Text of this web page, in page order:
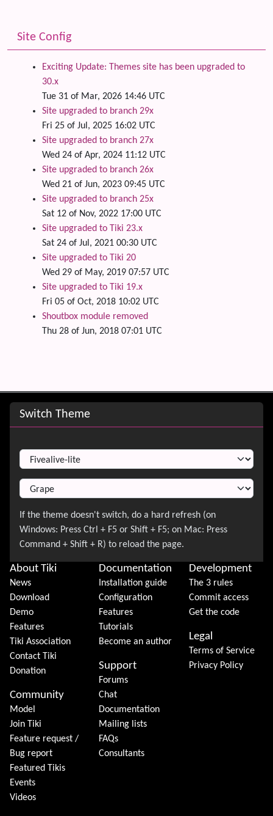
Site Config
Exciting Update: Themes site has been upgraded to
30.x
Tue 31 of Mar, 2026 14:46 UTC
Site upgraded to branch 29x
Fri 25 of Jul, 2025 16:02 UTC
Site upgraded to branch 27x
Wed 24 of Apr, 2024 11:12 UTC
Site upgraded to branch 26x
Wed 21 of Jun, 2023 09:45 UTC
Site upgraded to branch 25x
Sat 12 of Nov, 2022 17:00 UTC
Site upgraded to Tiki 23.x
Sat 24 of Jul, 2021 00:30 UTC
Site upgraded to Tiki 20
Wed 29 of May, 2019 07:57 UTC
Site upgraded to Tiki 19.x
Fri 05 of Oct, 2018 10:02 UTC
Shoutbox module removed
Thu 28 of Jun, 2018 07:01 UTC
Site information, links, etc.
Switch Theme
About Tiki
News
Download
Demo
Features
Tiki Association
Contact Tiki
Donation
Community
Model
Join Tiki
Feature request /
Bug report
Featured Tikis
Events
Videos
Documentation
Installation guide
Configuration
Features
Tutorials
Become an author
Support
Forums
Chat
Documentation
Mailing lists
FAQs
Consultants
Development
The 3 rules
Commit access
Get the code
Legal
Terms of Service
Privacy Policy